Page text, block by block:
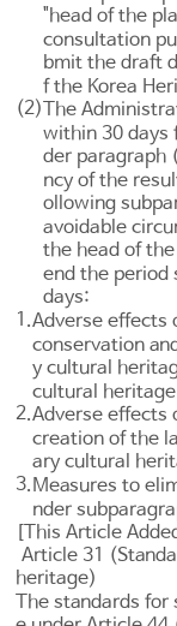
"head of the
consultation
bmit the draft
f the Korea
(2)The
within 30 days
der paragraph
ncy of the
ollowing
avoidable
the head of
end the period
days:
1.Adverse effects
conservation
y cultural
cultural
2.Adverse effects
creation of the
ary cultural
3. Measures to
nder
[This Article
Article 31
heritage)
The standards